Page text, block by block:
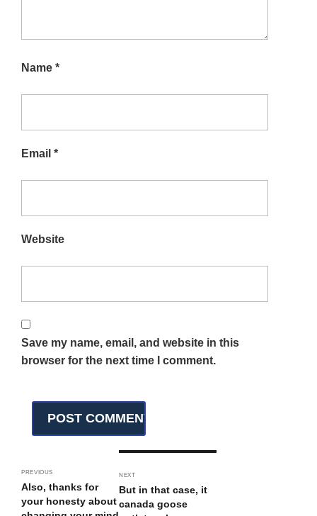
Name *
Email *
Website
Save my name, email, and website in this
browser for the next time I comment.
PREVIOUS
Also, thanks for
your honesty about
NEXT
But in that case, it
canada goose